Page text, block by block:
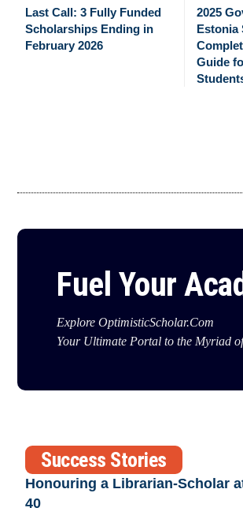
Last Call: 3 Fully Funded
Scholarships Ending in
February 2026
2025
Estonia
Guide
Fuel Your
Explore OptimisticScholar.Com
Your Ultimate Portal to the Myriad
Success Stories
Honouring a Librarian-Scholar
40